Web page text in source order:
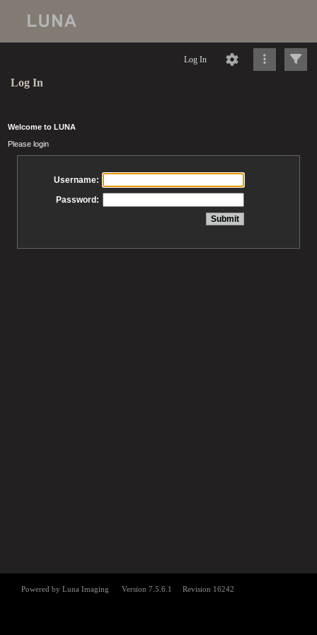
Log In
Log In
Welcome to LUNA
Please login
Username:
Password: